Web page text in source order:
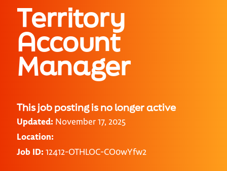
Territory
Account
Manager
This job posting is no longer active
Updated: November 17, 2025
Location:
Job ID: 12412-OTHLOC-CO0wYfw2